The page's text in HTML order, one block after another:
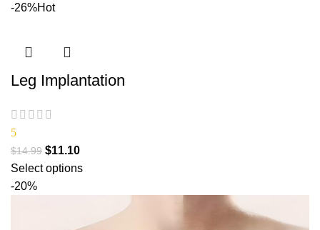
-26%Hot
Leg Implantation
5
$14.99 $11.10
Select options
-20%